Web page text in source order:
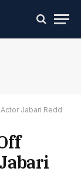
Jabari Redd